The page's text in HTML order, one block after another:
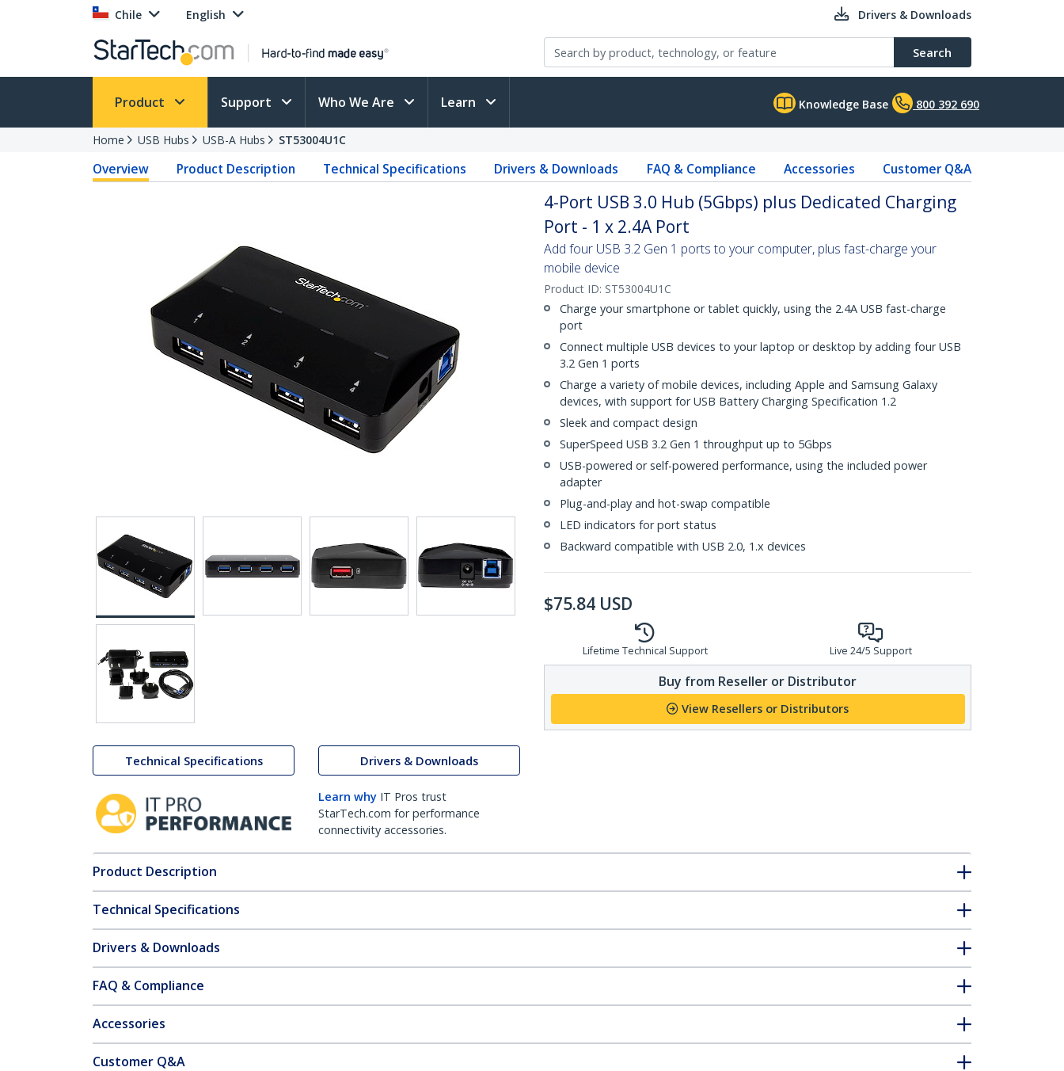
Chile English Drivers & Downloads
Search
Product Support Who We Are Learn Knowledge Base 800 392 690
Home USB Hubs USB-A Hubs ST53004U1C
Overview Product Description Technical Specifications Drivers & Downloads FAQ & Compliance Accessories Customer Q&A
Technical Specifications Drivers & Downloads
Learn why IT Pros trust
StarTech.com for performance
connectivity accessories.
4-Port USB 3.0 Hub (5Gbps) plus Dedicated Charging
Port - 1 x 2.4A Port
Add four USB 3.2 Gen 1 ports to your computer, plus fast-charge your
mobile device
Product ID: ST53004U1C
Charge your smartphone or tablet quickly, using the 2.4A USB fast-charge
port
Connect multiple USB devices to your laptop or desktop by adding four USB
3.2 Gen 1 ports
Charge a variety of mobile devices, including Apple and Samsung Galaxy
devices, with support for USB Battery Charging Specification 1.2
Sleek and compact design
SuperSpeed USB 3.2 Gen 1 throughput up to 5Gbps
USB-powered or self-powered performance, using the included power
adapter
Plug-and-play and hot-swap compatible
LED indicators for port status
Backward compatible with USB 2.0, 1.x devices
$75.84 USD
Lifetime Technical Support Live 24/5 Support
Buy from Reseller or Distributor
View Resellers or Distributors
Product Description
Technical Specifications
Drivers & Downloads
FAQ & Compliance
Accessories
Customer Q&A